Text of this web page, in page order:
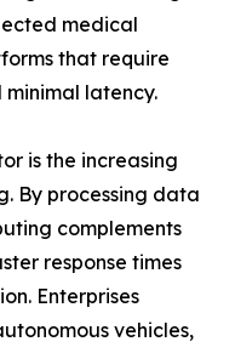
medical
that require
latency.
is the increasing
By processing data
complements
response times
Enterprises
vehicles,